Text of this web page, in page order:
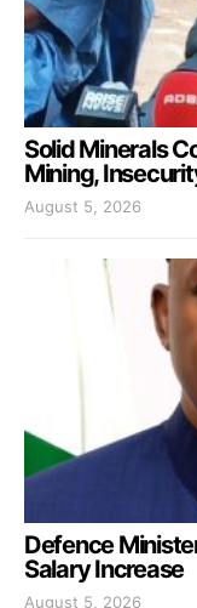
Solid Minerals
Mining,
August 5, 2026
Defence
Salary Increase
August 5, 2026